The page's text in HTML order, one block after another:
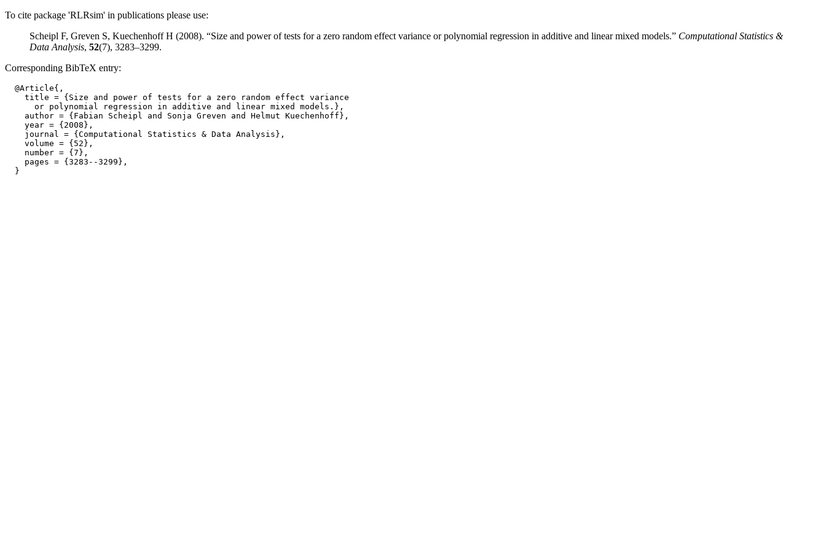
To cite package 'RLRsim' in publications please use:
Scheipl F, Greven S, Kuechenhoff H (2008). “Size and power of tests for a zero random effect variance or polynomial regression in additive and linear mixed models.” Computational Statistics &
Data Analysis, 52(7), 3283–3299.
Corresponding BibTeX entry:
  @Article{,
    title = {Size and power of tests for a zero random effect variance
      or polynomial regression in additive and linear mixed models.},
    author = {Fabian Scheipl and Sonja Greven and Helmut Kuechenhoff},
    year = {2008},
    journal = {Computational Statistics & Data Analysis},
    volume = {52},
    number = {7},
    pages = {3283--3299},